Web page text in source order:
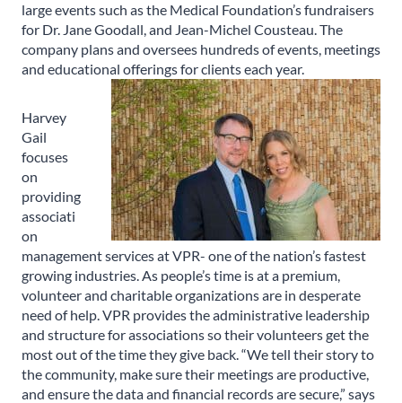
large events such as the Medical Foundation’s fundraisers
for Dr. Jane Goodall, and Jean-Michel Cousteau. The
company plans and oversees hundreds of events, meetings
and educational offerings for clients each year.
Harvey
Gail
focuses
on
providing
associati
on
management services at VPR- one of the nation’s fastest
growing industries. As people’s time is at a premium,
volunteer and charitable organizations are in desperate
need of help. VPR provides the administrative leadership
and structure for associations so their volunteers get the
most out of the time they give back. “We tell their story to
the community, make sure their meetings are productive,
and ensure the data and financial records are secure,” says